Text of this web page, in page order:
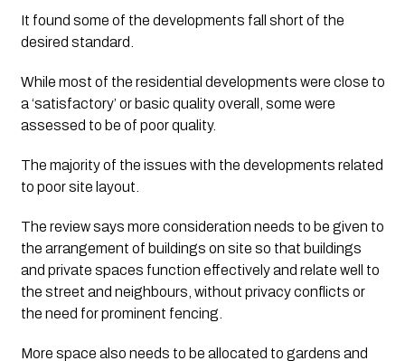
It found some of the developments fall short of the
desired standard.
While most of the residential developments were close to
a ‘satisfactory’ or basic quality overall, some were
assessed to be of poor quality.
The majority of the issues with the developments related
to poor site layout.
The review says more consideration needs to be given to
the arrangement of buildings on site so that buildings
and private spaces function effectively and relate well to
the street and neighbours, without privacy conflicts or
the need for prominent fencing.
More space also needs to be allocated to gardens and